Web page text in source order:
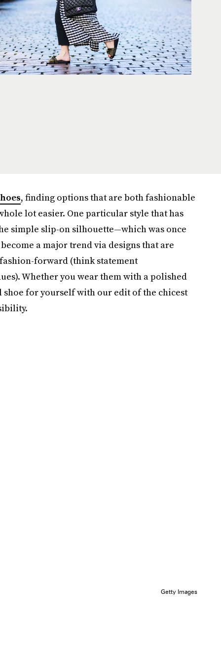
, finding options that are both fashionable
lot easier. One particular style that has
simple slip-on silhouette—which was once
a major trend via designs that are
forward (think statement
Whether you wear them with a polished
for yourself with our edit of the chicest
Getty Images